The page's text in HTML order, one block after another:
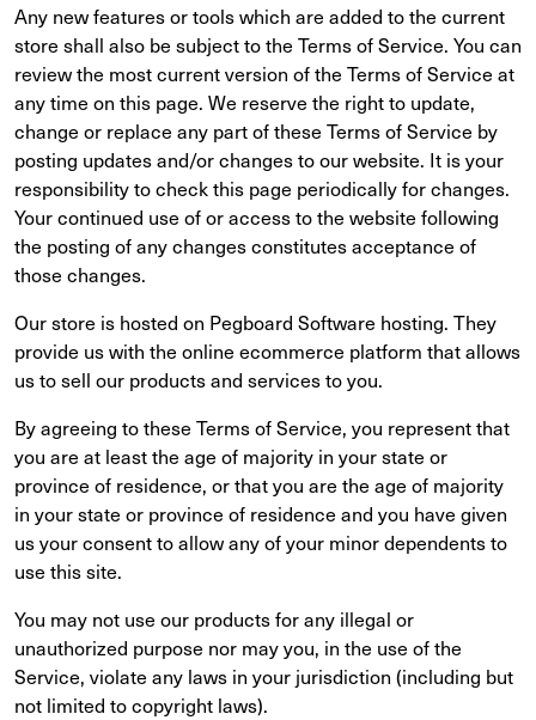
Any new features or tools which are added to the current
store shall also be subject to the Terms of Service. You can
review the most current version of the Terms of Service at
any time on this page. We reserve the right to update,
change or replace any part of these Terms of Service by
posting updates and/or changes to our website. It is your
responsibility to check this page periodically for changes.
Your continued use of or access to the website following
the posting of any changes constitutes acceptance of
those changes.
Our store is hosted on Pegboard Software hosting. They
provide us with the online ecommerce platform that allows
us to sell our products and services to you.
By agreeing to these Terms of Service, you represent that
you are at least the age of majority in your state or
province of residence, or that you are the age of majority
in your state or province of residence and you have given
us your consent to allow any of your minor dependents to
use this site.
You may not use our products for any illegal or
unauthorized purpose nor may you, in the use of the
Service, violate any laws in your jurisdiction (including but
not limited to copyright laws).